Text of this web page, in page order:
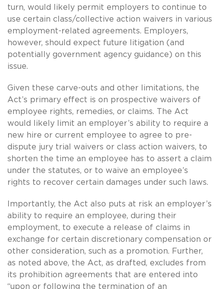
turn, would likely permit employers to continue to
use certain class/collective action waivers in various
employment-related agreements. Employers,
however, should expect future litigation (and
potentially government agency guidance) on this
issue.
Given these carve-outs and other limitations, the
Act’s primary effect is on prospective waivers of
employee rights, remedies, or claims.
The Act
would likely limit an employer’s ability to require a
new hire or current employee to agree to pre-
dispute jury trial waivers or class action waivers, to
shorten the time an employee has to assert a claim
under the statutes, or to waive an employee’s
rights to recover certain damages under such laws.
Importantly, the Act also puts at risk an employer’s
ability to require an employee, during their
employment, to execute a release of claims in
exchange for certain discretionary compensation or
other consideration, such as a promotion. Further,
as noted above, the Act, as drafted, excludes from
its prohibition agreements that are entered into
“upon or following the termination of an